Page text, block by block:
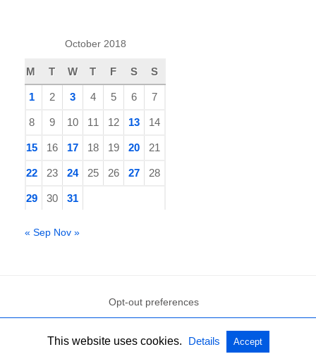
October 2018
M T W T F S S
1 2 3 4 5 6 7
8 9 10 11 12 13 14
15 16 17 18 19 20 21
22 23 24 25 26 27 28
29 30 31
« Sep Nov »
Opt-out preferences
All Rights Reserved View Non-AMP Version
This website uses cookies. Details Accept